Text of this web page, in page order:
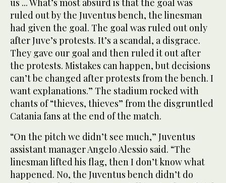
ruled out by the Juventus bench, the linesman
had given the goal. The goal was ruled out only
after Juve’s protests. It’s a scandal, a disgrace.
They gave our goal and then ruled it out after
the protests. Mistakes can happen, but decisions
can’t be changed after protests from the bench. I
want explanations.” The stadium rocked with
chants of “thieves, thieves” from the disgruntled
Catania fans at the end of the match.
“On the pitch we didn’t see much,” Juventus
assistant manager Angelo Alessio said. “The
linesman lifted his flag, then I don’t know what
happened. No, the Juventus bench didn’t do